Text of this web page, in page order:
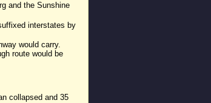
and the Sunshine
interstates by
would carry.
route would be
collapsed and 35